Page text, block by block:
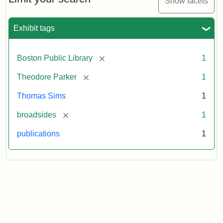
Exhibit tags
Boston Public Library [remove] 1
Theodore Parker [remove] 1
Thomas Sims 1
broadsides [remove] 1
publications 1
Attribution
Statement:
Courtesy
of
the
Public